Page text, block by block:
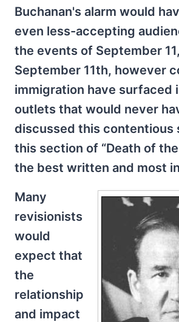
Buchanan's alarm would
even less-accepting
the events of September
September 11th, however
immigration have surfaced
outlets that would never
discussed this contentious
this section of “Death of
the best written and most
Many
revisionists
would
expect that
the
relationship
and impact